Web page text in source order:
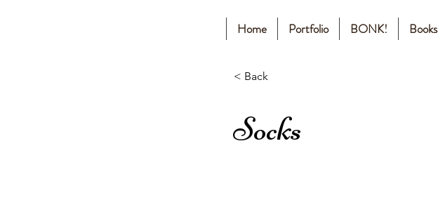
Home Portfolio BONK! Books
< Back
Socks